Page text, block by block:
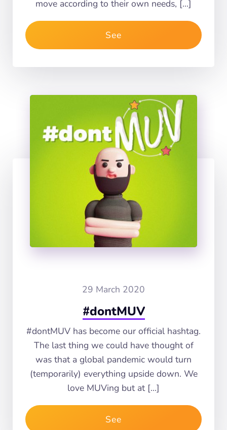
move according to their own needs, […]
See
29 March 2020
#dontMUV
#dontMUV has become our official hashtag.
The last thing we could have thought of
was that a global pandemic would turn
(temporarily) everything upside down. We
love MUVing but at […]
See